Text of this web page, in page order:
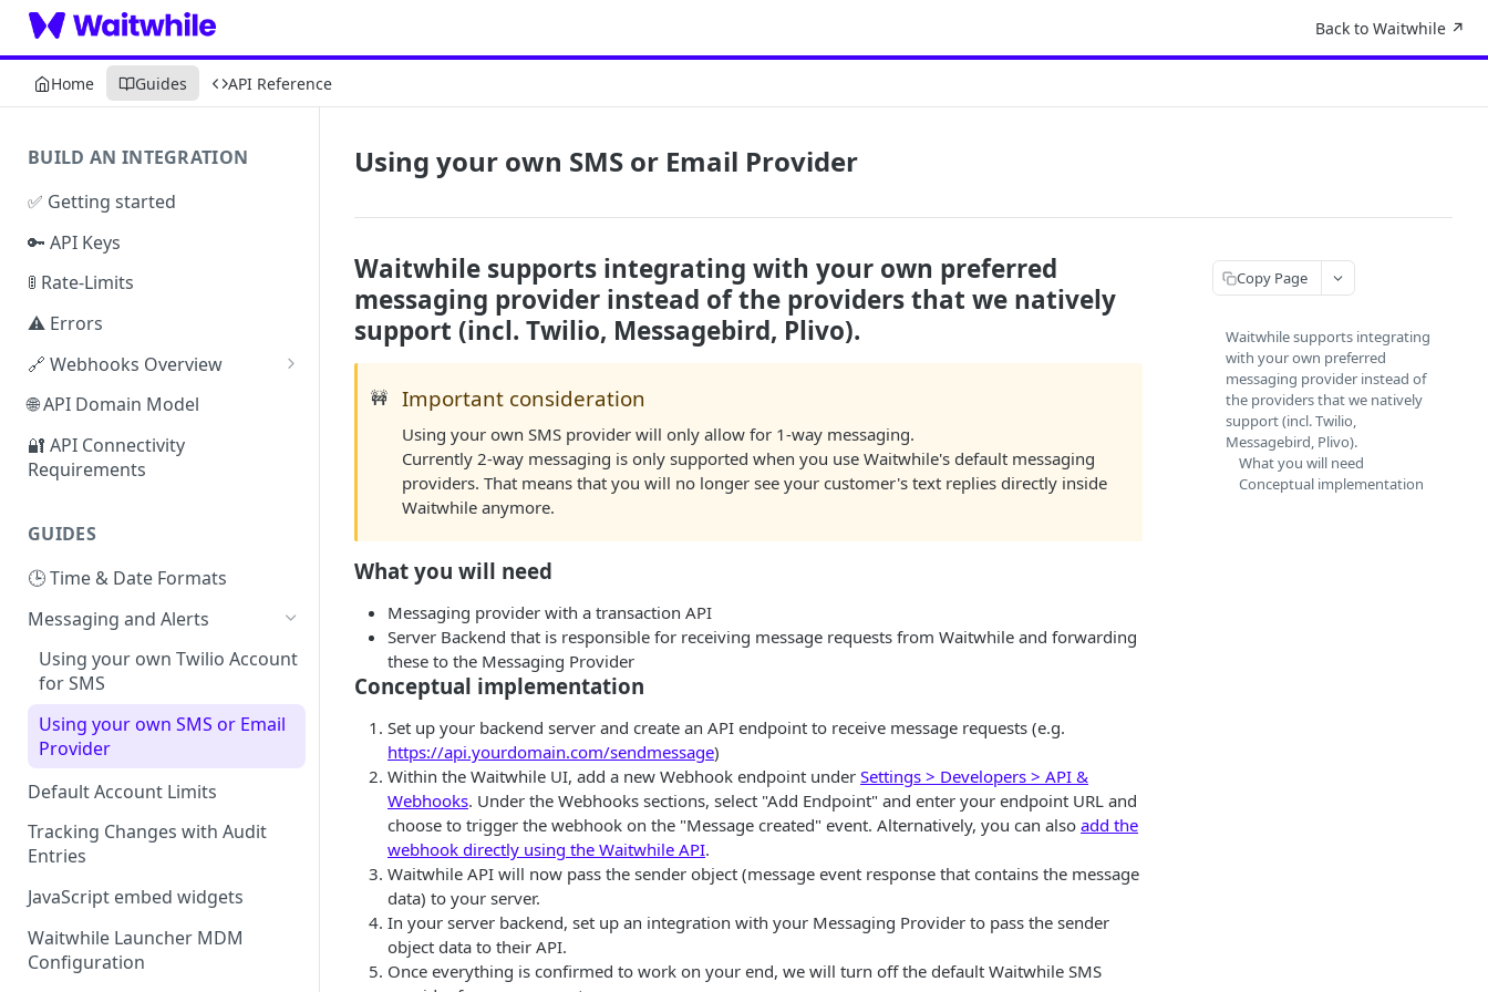
Back to Waitwhile ↗︎
Home Guides API Reference
BUILD AN INTEGRATION
✅ Getting started
🔑 API Keys
🚦 Rate-Limits
⚠️ Errors
🔗 Webhooks Overview
Authenticating Webhooks
Webhook Response Examples
Webhook Limits & Errors
🌐 API Domain Model
🔐 API Connectivity
Requirements
GUIDES
🕒 Time & Date Formats
Messaging and Alerts
Using your own Twilio Account
for SMS
Using your own SMS or Email
Provider
Default Account Limits
Tracking Changes with Audit
Entries
JavaScript embed widgets
Waitwhile Launcher MDM
Configuration
Using your own SMS or Email Provider
Waitwhile supports integrating with your own preferred
messaging provider instead of the providers that we natively
support (incl. Twilio, Messagebird, Plivo).
🚧 Important consideration
Using your own SMS provider will only allow for 1-way messaging.
Currently 2-way messaging is only supported when you use Waitwhile's default messaging
providers. That means that you will no longer see your customer's text replies directly inside
Waitwhile anymore.
What you will need
Messaging provider with a transaction API
Server Backend that is responsible for receiving message requests from Waitwhile and forwarding
these to the Messaging Provider
Conceptual implementation
Set up your backend server and create an API endpoint to receive message requests (e.g.
https://api.yourdomain.com/sendmessage)
Within the Waitwhile UI, add a new Webhook endpoint under Settings > Developers > API &
Webhooks. Under the Webhooks sections, select "Add Endpoint" and enter your endpoint URL and
choose to trigger the webhook on the "Message created" event. Alternatively, you can also add the
webhook directly using the Waitwhile API.
Waitwhile API will now pass the sender object (message event response that contains the message
data) to your server.
In your server backend, set up an integration with your Messaging Provider to pass the sender
object data to their API.
Once everything is confirmed to work on your end, we will turn off the default Waitwhile SMS
Copy Page
Waitwhile supports integrating
with your own preferred
messaging provider instead of
the providers that we natively
support (incl. Twilio,
Messagebird, Plivo).
What you will need
Conceptual implementation